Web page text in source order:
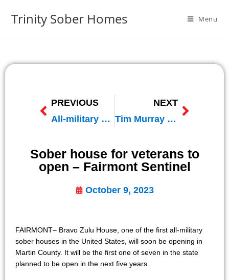
Trinity Sober Homes Menu
PREVIOUS
All-military sober living house slated to open next year near Wells
NEXT
Tim Murray Interview with Strength From Service – iHeart Radio
Sober house for veterans to
open – Fairmont Sentinel
October 9, 2023
FAIRMONT– Bravo Zulu House, one of the first all-military
sober houses in the United States, will soon be opening in
Martin County. It will be the first one of seven in the state
planned to be open in the next five years.